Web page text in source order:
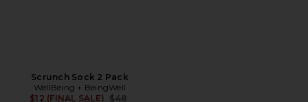
Scrunch Sock 2 Pack
WellBeing + BeingWell
$12 (FINAL SALE)
Previous price:
$48